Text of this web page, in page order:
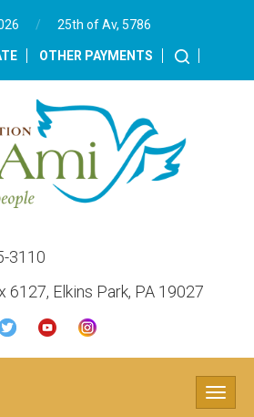
/ 25th of Av, 5786‎
OTHER PAYMENTS
3110
6127, Elkins Park, PA 19027
Toggle